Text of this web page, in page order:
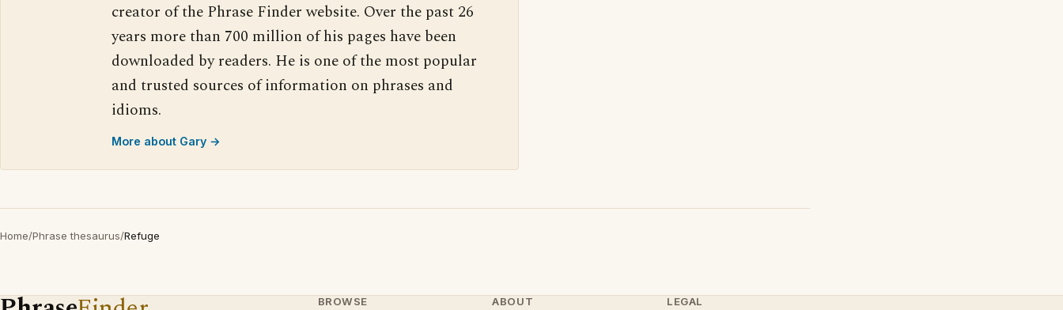
creator of the Phrase Finder website. Over the past 26
years more than 700 million of his pages have been
downloaded by readers. He is one of the most popular
and trusted sources of information on phrases and
idioms.
More about Gary →
Home/Phrase thesaurus/Refuge
BROWSE ABOUT LEGAL